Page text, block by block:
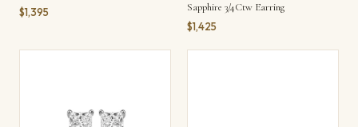
$1,395
Sapphire 3/4Ctw Earring
$1,425